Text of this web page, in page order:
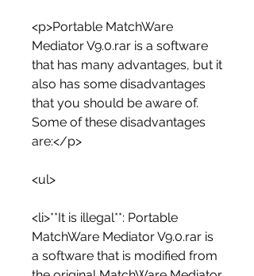
<p>Portable MatchWare
Mediator V9.0.rar is a software
that has many advantages, but it
also has some disadvantages
that you should be aware of.
Some of these disadvantages
are:</p>
<ul>
<li>**It is illegal**: Portable
MatchWare Mediator V9.0.rar is
a software that is modified from